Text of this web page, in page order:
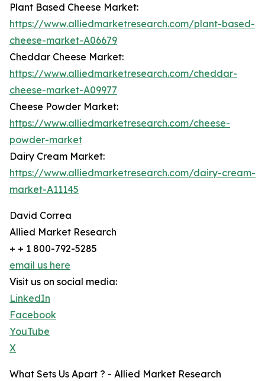
Plant Based Cheese Market:
https://www.alliedmarketresearch.com/plant-based-
cheese-market-A06679
Cheddar Cheese Market:
https://www.alliedmarketresearch.com/cheddar-
cheese-market-A09977
Cheese Powder Market:
https://www.alliedmarketresearch.com/cheese-
powder-market
Dairy Cream Market:
https://www.alliedmarketresearch.com/dairy-cream-
market-A11145
David Correa
Allied Market Research
+ + 1 800-792-5285
email us here
Visit us on social media:
LinkedIn
Facebook
YouTube
X
What Sets Us Apart ? - Allied Market Research